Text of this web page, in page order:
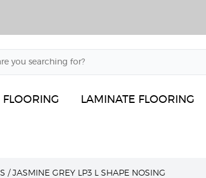
LAMINATE FLOORING
/ JASMINE GREY LP3 L SHAPE NOSING